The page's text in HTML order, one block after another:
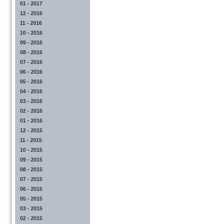
01 - 2017
12 - 2016
11 - 2016
10 - 2016
09 - 2016
08 - 2016
07 - 2016
06 - 2016
05 - 2016
04 - 2016
03 - 2016
02 - 2016
01 - 2016
12 - 2015
11 - 2015
10 - 2015
09 - 2015
08 - 2015
07 - 2015
06 - 2015
05 - 2015
03 - 2015
02 - 2015